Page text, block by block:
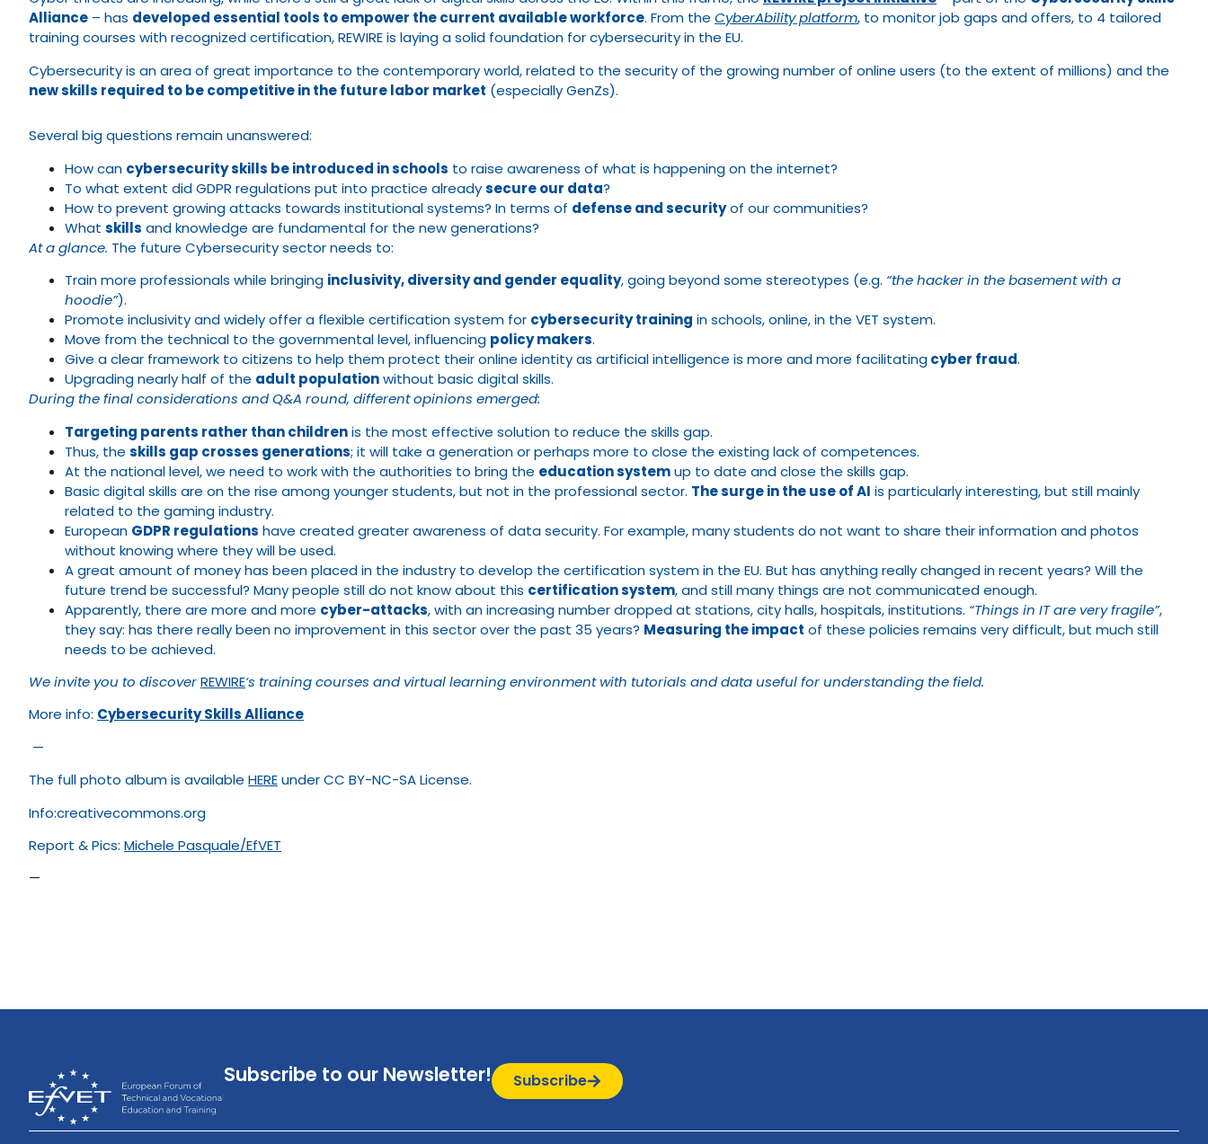
Alliance – has developed essential tools to empower the current available workforce. From the CyberAbility platform, to monitor job gaps and offers, to 4 tailored
training courses with recognized certification, REWIRE is laying a solid foundation for cybersecurity in the EU.
Cybersecurity is an area of great importance to the contemporary world, related to the security of the growing number of online users (to the extent of millions) and the
new skills required to be competitive in the future labor market (especially GenZs).
Several big questions remain unanswered:
How can cybersecurity skills be introduced in schools to raise awareness of what is happening on the internet?
To what extent did GDPR regulations put into practice alreadysecure our data?
How to prevent growing attacks towards institutional systems? In terms of defense and securityof our communities?
What skills and knowledge are fundamental for the new generations?
At a glance. The future Cybersecurity sector needs to:
Train more professionals while bringing inclusivity, diversity and gender equality, going beyond some stereotypes (e.g. “the hacker in the basement with a
hoodie”).
Promote inclusivity and widely offer a flexible certification system for cybersecurity training in schools, online, in the VET system.
Move from the technical to the governmental level, influencing policy makers.
Give a clear framework to citizens to help them protect their online identity as artificial intelligence is more and more facilitatingcyber fraud.
Upgrading nearly half of the adult populationwithout basic digital skills.
During the final considerations and Q&A round, different opinions emerged:
Targeting parents rather than childrenis the most effective solution to reduce the skills gap.
Thus, the skills gap crosses generations; it will take a generation or perhaps more to close the existing lack of competences.
At the national level, we need to work with the authorities to bring the education systemup to date and close the skills gap.
Basic digital skills are on the rise among younger students, but not in the professional sector. The surge in the use of AI is particularly interesting, but still mainly
related to the gaming industry.
European GDPR regulations have created greater awareness of data security. For example, many students do not want to share their information and photos
without knowing where they will be used.
A great amount of money has been placed in the industry to develop the certification system in the EU. But has anything really changed in recent years? Will the
future trend be successful? Many people still do not know about this certification system, and still many things are not communicated enough.
Apparently, there are more and more cyber-attacks, with an increasing number dropped at stations, city halls, hospitals, institutions. “Things in IT are very fragile”,
they say: has there really been no improvement in this sector over the past 35 years? Measuring the impact of these policies remains very difficult, but much still
needs to be achieved.
We invite you to discoverREWIRE‘s training courses and virtual learning environment with tutorials and data useful for understanding the field.
More info: Cybersecurity Skills Alliance
—
The full photo album is available HEREunder CC BY-NC-SA License.
Info:creativecommons.org
Report & Pics: Michele Pasquale/EfVET
—
Subscribe to our Newsletter! Subscribe